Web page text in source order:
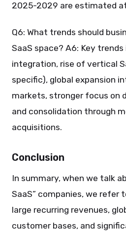
2025-2029 are estimated at
Q6: What trends should
SaaS space? A6: Key trends
integration, rise of vertical
specific), global expansion
markets, stronger focus on
and consolidation through
acquisitions.
Conclusion
In summary, when we talk
SaaS” companies, we refer
large recurring revenues,
customer bases, and